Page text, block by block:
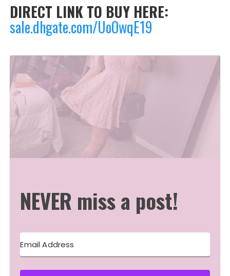
DIRECT LINK TO BUY HERE:
sale.dhgate.com/UoOwqE19
NEVER miss a post!